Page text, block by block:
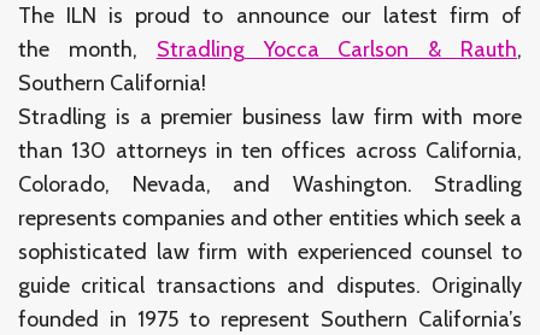
The ILN is proud to announce our latest firm of
the month, Stradling Yocca Carlson & Rauth,
Southern California!
Stradling is a premier business law firm with more
than 130 attorneys in ten offices across California,
Colorado, Nevada, and Washington. Stradling
represents companies and other entities which seek a
sophisticated law firm with experienced counsel to
guide critical transactions and disputes. Originally
founded in 1975 to represent Southern California’s